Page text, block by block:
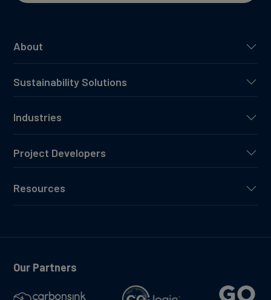
About
Sustainability Solutions
Industries
Project Developers
Resources
Our Partners